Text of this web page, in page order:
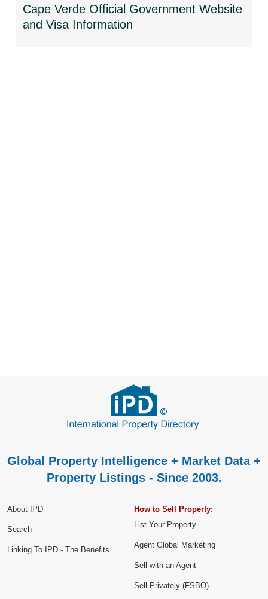
Cape Verde Official Government Website
and Visa Information
Global Property Intelligence + Market Data +
Property Listings - Since 2003.
About IPD
Search
Linking To IPD - The Benefits
How to Sell Property:
List Your Property
Agent Global Marketing
Sell with an Agent
Sell Privately (FSBO)